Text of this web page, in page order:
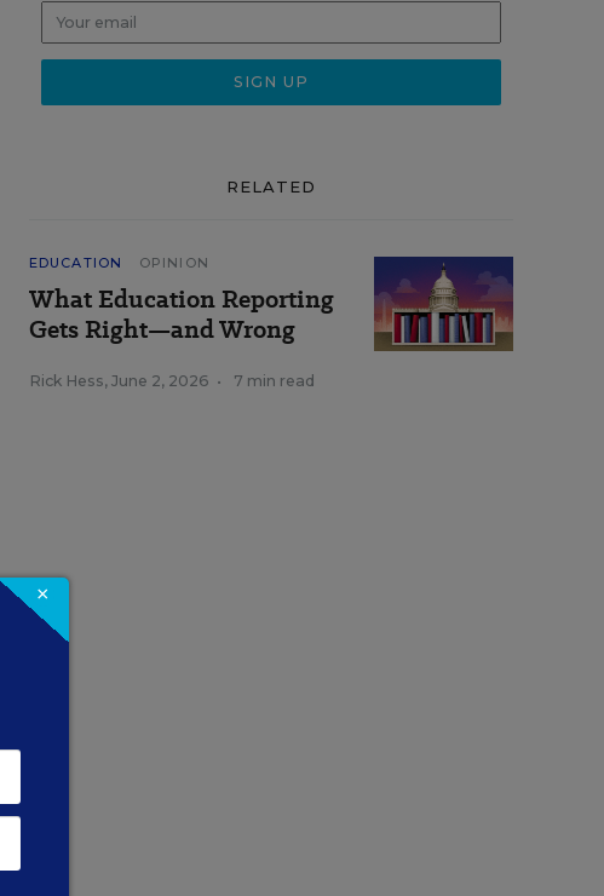
RELATED
EDUCATION OPINION
What Education Reporting
Gets Right—and Wrong
Rick Hess, June 2, 2026 • 7 min read
×